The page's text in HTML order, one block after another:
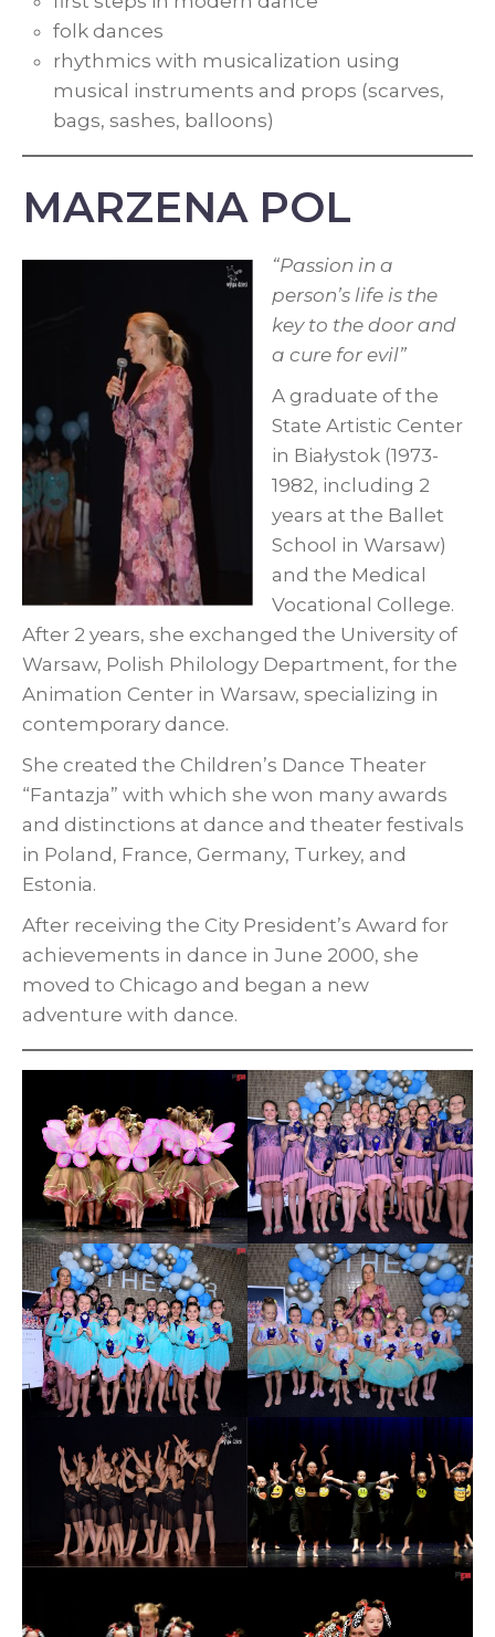
folk dances
rhythmics with musicalization using
musical instruments and props (scarves,
bags, sashes, balloons)
MARZENA POL
“Passion in a
person’s life is the
key to the door and
a cure for evil”
A graduate of the
State Artistic Center
in Białystok (1973-
1982, including 2
years at the Ballet
School in Warsaw)
and the Medical
Vocational College.
After 2 years, she exchanged the University of
Warsaw, Polish Philology Department, for the
Animation Center in Warsaw, specializing in
contemporary dance.
She created the Children’s Dance Theater
“Fantazja” with which she won many awards
and distinctions at dance and theater festivals
in Poland, France, Germany, Turkey, and
Estonia.
After receiving the City President’s Award for
achievements in dance in June 2000, she
moved to Chicago and began a new
adventure with dance.